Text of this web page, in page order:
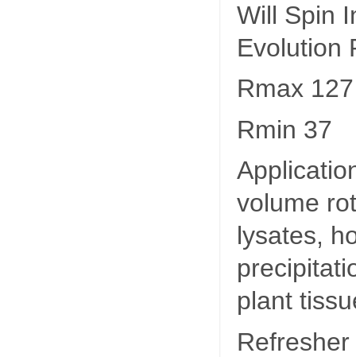
Will Spin
Evolution
Rmax 127
Rmin 37
volume
lysates,
plant